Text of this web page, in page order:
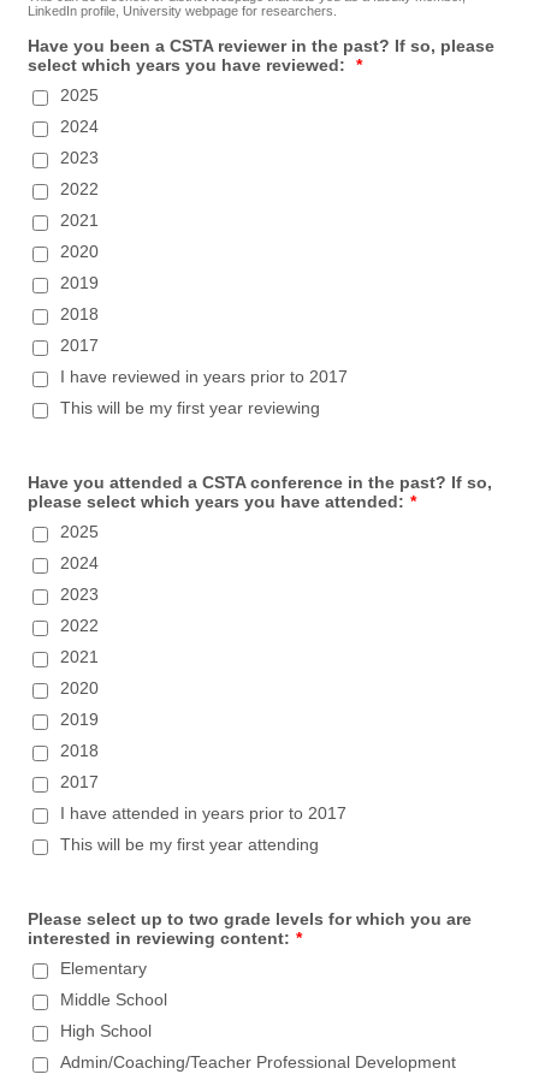
LinkedIn profile, University webpage for researchers.
Have you been a CSTA reviewer in the past? If so, please
select which years you have reviewed:
*
2025
2024
2023
2022
2021
2020
2019
2018
2017
I have reviewed in years prior to 2017
This will be my first year reviewing
Have you attended a CSTA conference in the past? If so,
please select which years you have attended: *
2025
2024
2023
2022
2021
2020
2019
2018
2017
I have attended in years prior to 2017
This will be my first year attending
Please select up to two grade levels for which you are
interested in reviewing content: *
Elementary
Middle School
High School
Admin/Coaching/Teacher Professional Development